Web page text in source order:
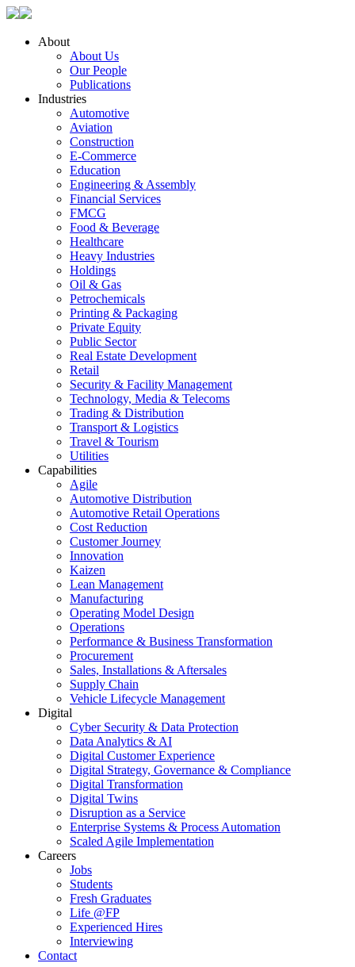
About
About Us
Our People
Publications
Industries
Automotive
Aviation
Construction
E-Commerce
Education
Engineering & Assembly
Financial Services
FMCG
Food & Beverage
Healthcare
Heavy Industries
Holdings
Oil & Gas
Petrochemicals
Printing & Packaging
Private Equity
Public Sector
Real Estate Development
Retail
Security & Facility Management
Technology, Media & Telecoms
Trading & Distribution
Transport & Logistics
Travel & Tourism
Utilities
Capabilities
Agile
Automotive Distribution
Automotive Retail Operations
Cost Reduction
Customer Journey
Innovation
Kaizen
Lean Management
Manufacturing
Operating Model Design
Operations
Performance & Business Transformation
Procurement
Sales, Installations & Aftersales
Supply Chain
Vehicle Lifecycle Management
Digital
Cyber Security & Data Protection
Data Analytics & AI
Digital Customer Experience
Digital Strategy, Governance & Compliance
Digital Transformation
Digital Twins
Disruption as a Service
Enterprise Systems & Process Automation
Scaled Agile Implementation
Careers
Jobs
Students
Fresh Graduates
Life @FP
Experienced Hires
Interviewing
Contact